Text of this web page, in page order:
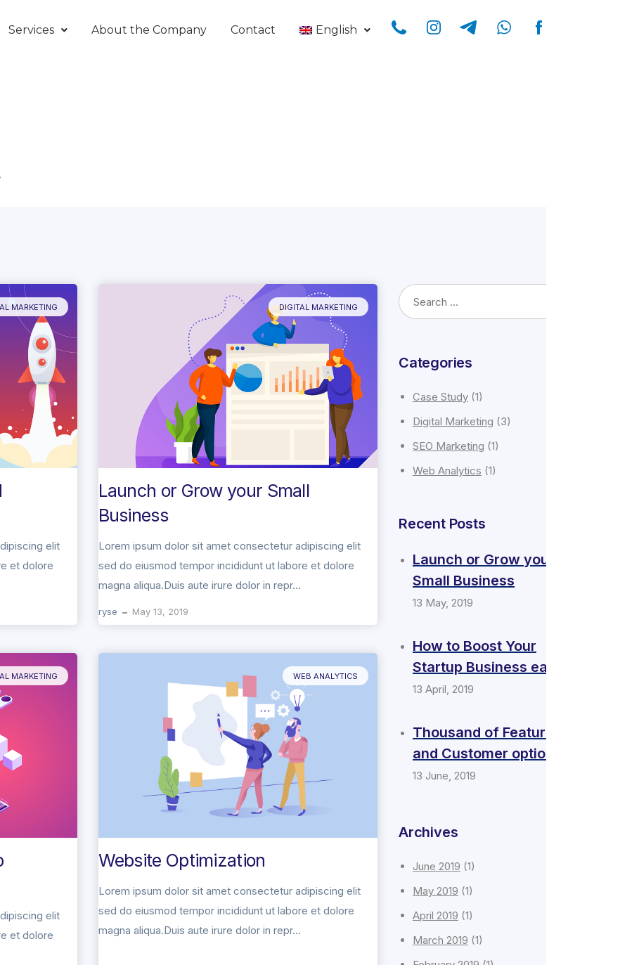
Services About the Company Contact English
MARKETING
elit
et dolore
DIGITAL MARKETING
Launch or Grow your Small
Business
Lorem ipsum dolor sit amet consectetur adipiscing elit
sed do eiusmod tempor incididunt ut labore et dolore
magna aliqua.Duis aute irure dolor in repr...
ryse May 13, 2019
MARKETING
elit
et dolore
WEB ANALYTICS
Website Optimization
Lorem ipsum dolor sit amet consectetur adipiscing elit
sed do eiusmod tempor incididunt ut labore et dolore
magna aliqua.Duis aute irure dolor in repr...
Categories
Case Study (1)
Digital Marketing (3)
SEO Marketing (1)
Web Analytics (1)
Recent Posts
Launch or Grow your
Small Business
13 May, 2019
How to Boost Your
Startup Business easily
13 April, 2019
Thousand of Features
and Customer options
13 June, 2019
Archives
June 2019 (1)
May 2019 (1)
April 2019 (1)
March 2019 (1)